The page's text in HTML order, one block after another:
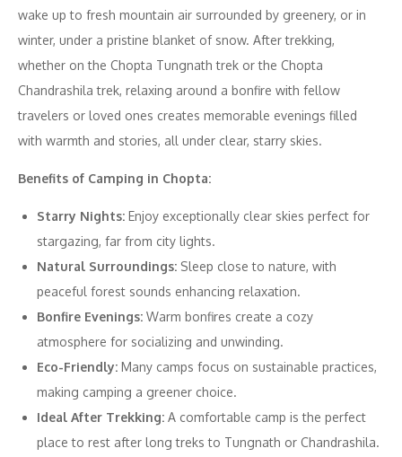
wake up to fresh mountain air surrounded by greenery, or in
winter, under a pristine blanket of snow. After trekking,
whether on the Chopta Tungnath trek or the Chopta
Chandrashila trek, relaxing around a bonfire with fellow
travelers or loved ones creates memorable evenings filled
with warmth and stories, all under clear, starry skies.
Benefits of Camping in Chopta:
Starry Nights: Enjoy exceptionally clear skies perfect for
stargazing, far from city lights.
Natural Surroundings: Sleep close to nature, with
peaceful forest sounds enhancing relaxation.
Bonfire Evenings: Warm bonfires create a cozy
atmosphere for socializing and unwinding.
Eco-Friendly: Many camps focus on sustainable practices,
making camping a greener choice.
Ideal After Trekking: A comfortable camp is the perfect
place to rest after long treks to Tungnath or Chandrashila.